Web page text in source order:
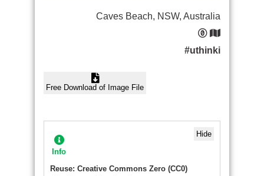
Caves Beach, NSW, Australia
#uthinki
Free Download of Image File
Hide
Info
Reuse: Creative Commons Zero (CC0)